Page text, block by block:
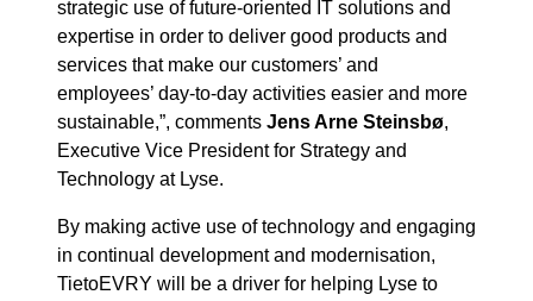
strategic use of future-oriented IT solutions and
expertise in order to deliver good products and
services that make our customers’ and
employees’ day-to-day activities easier and more
sustainable,”, comments Jens Arne Steinsbø,
Executive Vice President for Strategy and
Technology at Lyse.
By making active use of technology and engaging
in continual development and modernisation,
TietoEVRY will be a driver for helping Lyse to